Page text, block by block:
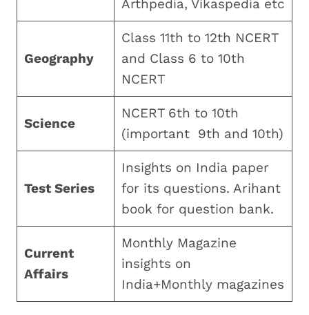
Arthpedia, Vikaspedia etc
Geography
Class 11th to 12th NCERT
and Class 6 to 10th
NCERT
Science
NCERT 6th to 10th
(important 9th and 10th)
Test Series
Insights on India paper
for its questions. Arihant
book for question bank.
Current
Affairs
Monthly Magazine
insights on
India+Monthly magazines